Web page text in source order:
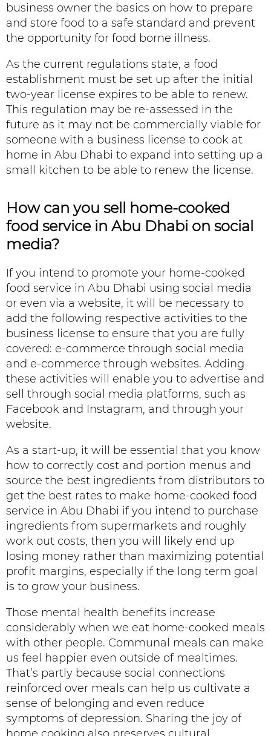
business owner the basics on how to prepare
and store food to a safe standard and prevent
the opportunity for food borne illness.
As the current regulations state, a food
establishment must be set up after the initial
two-year license expires to be able to renew.
This regulation may be re-assessed in the
future as it may not be commercially viable for
someone with a business license to cook at
home in Abu Dhabi to expand into setting up a
small kitchen to be able to renew the license.
How can you sell home-cooked
food service in Abu Dhabi on social
media?
If you intend to promote your home-cooked
food service in Abu Dhabi using social media
or even via a website, it will be necessary to
add the following respective activities to the
business license to ensure that you are fully
covered: e-commerce through social media
and e-commerce through websites. Adding
these activities will enable you to advertise and
sell through social media platforms, such as
Facebook and Instagram, and through your
website.
As a start-up, it will be essential that you know
how to correctly cost and portion menus and
source the best ingredients from distributors to
get the best rates to make home-cooked food
service in Abu Dhabi if you intend to purchase
ingredients from supermarkets and roughly
work out costs, then you will likely end up
losing money rather than maximizing potential
profit margins, especially if the long term goal
is to grow your business.
Those mental health benefits increase
considerably when we eat home-cooked meals
with other people. Communal meals can make
us feel happier even outside of mealtimes.
That’s partly because social connections
reinforced over meals can help us cultivate a
sense of belonging and even reduce
symptoms of depression. Sharing the joy of
home cooking also preserves cultural